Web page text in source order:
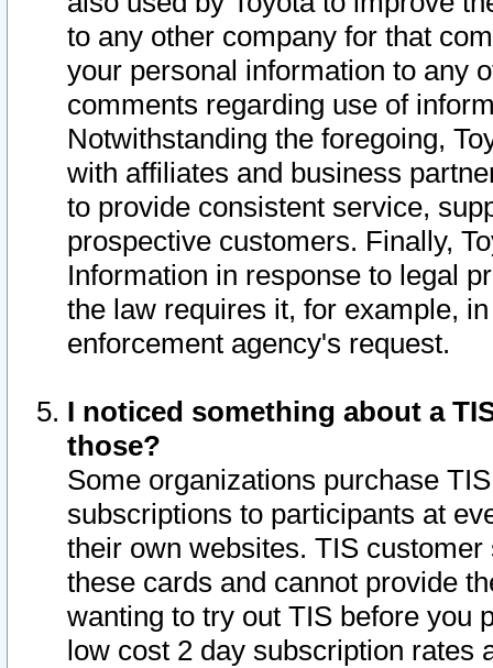
to any other company for that
your personal information to any
comments regarding use of
Notwithstanding the foregoing,
with affiliates and business
to provide consistent service,
prospective customers. Finally,
Information in response to legal
the law requires it, for example,
enforcement agency's request.
I noticed something about a
those?
Some organizations purchase
subscriptions to participants at
their own websites. TIS
these cards and cannot provide
wanting to try out TIS before you
low cost 2 day subscription rates